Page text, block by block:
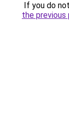
If you do
the previous